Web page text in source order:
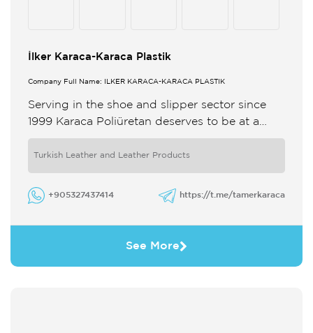
İlker Karaca-Karaca Plastik
Company Full Name: İLKER KARACA-KARACA PLASTİK
Serving in the shoe and slipper sector since
1999 Karaca Poliüretan deserves to be at a
high level by following world fashion closely
and renewing ...
Turkish Leather and Leather Products
+905327437414 https://t.me/tamerkaraca
See More